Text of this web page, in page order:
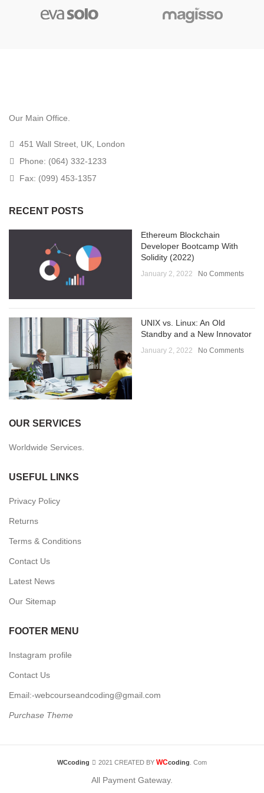
Our Main Office.
451 Wall Street, UK, London
Phone: (064) 332-1233
Fax: (099) 453-1357
RECENT POSTS
Ethereum Blockchain
Developer Bootcamp With
Solidity (2022)
January 2, 2022 No Comments
UNIX vs. Linux: An Old
Standby and a New Innovator
January 2, 2022 No Comments
OUR SERVICES
Worldwide Services.
USEFUL LINKS
Privacy Policy
Returns
Terms & Conditions
Contact Us
Latest News
Our Sitemap
FOOTER MENU
Instagram profile
Contact Us
Email:-webcourseandcoding@gmail.com
Purchase Theme
WCcoding 2021 CREATED BY WCcoding . Com
All Payment Gateway.